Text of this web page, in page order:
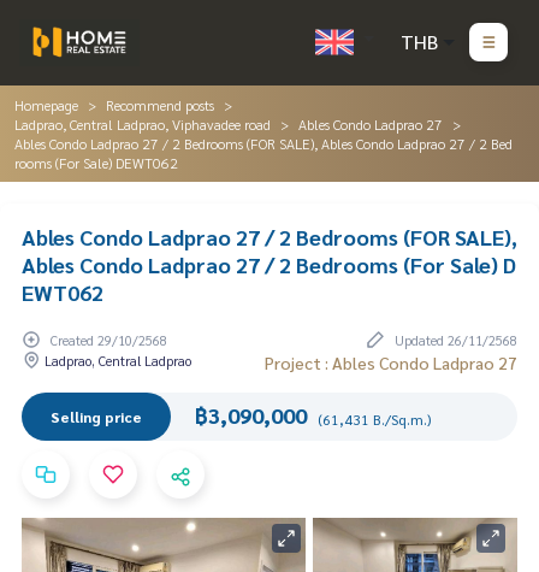
THB
Homepage
Recommend posts
Ladprao, Central Ladprao, Viphavadee road
Ables Condo Ladprao 27
Ables Condo Ladprao 27 / 2 Bedrooms (FOR SALE), Ables Condo Ladprao 27 / 2 Bed
rooms (For Sale) DEWT062
Ables Condo Ladprao 27 / 2 Bedrooms (FOR SALE),
Ables Condo Ladprao 27 / 2 Bedrooms (For Sale) D
EWT062
Created 29/10/2568
Updated 26/11/2568
Ladprao, Central Ladprao
Project : Ables Condo Ladprao 27
Selling price ฿3,090,000 (61,431 B./Sq.m.)